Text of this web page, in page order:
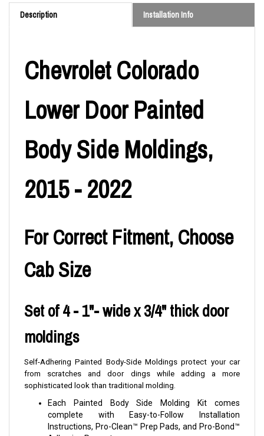
Description Installation Info
Chevrolet Colorado
Lower Door Painted
Body Side Moldings,
2015 - 2022
For Correct Fitment, Choose
Cab Size
Set of 4 - 1"- wide x 3/4" thick door
moldings
Self-Adhering Painted Body-Side Moldings protect your car
from scratches and door dings while adding a more
sophisticated look than traditional molding.
Each Painted Body Side Molding Kit comes
complete with Easy-to-Follow Installation
Instructions, Pro-Clean™ Prep Pads, and Pro-Bond™